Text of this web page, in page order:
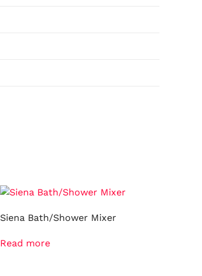
Siena Bath/Shower Mixer
Read more